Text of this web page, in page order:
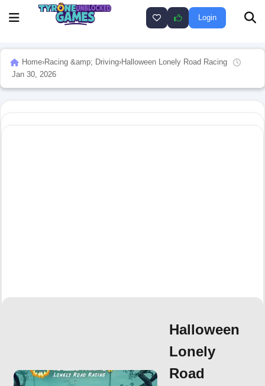
Login
Home›Racing &amp; Driving›Halloween Lonely Road Racing
Jan 30, 2026
Halloween
Lonely
Road